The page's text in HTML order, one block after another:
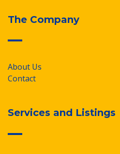
The Company
About Us
Contact
Services and Listings